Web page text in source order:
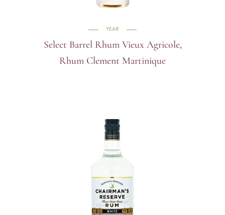
YEAR
Select Barrel Rhum Vieux Agricole,
Rhum Clement Martinique